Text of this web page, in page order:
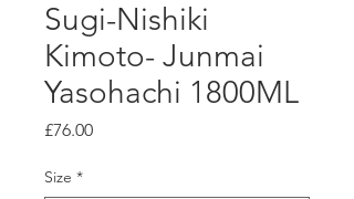
Sugi-Nishiki
Kimoto- Junmai
Yasohachi 1800ML
£76.00Price
Size *